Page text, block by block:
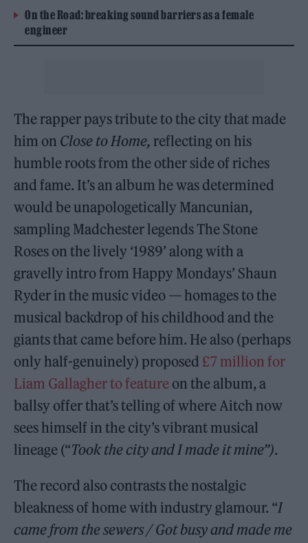
On the Road: breaking sound barriers as a female
engineer
The rapper pays tribute to the city that made
him on Close to Home, reflecting on his
humble roots from the other side of riches
and fame. It’s an album he was determined
would be unapologetically Mancunian,
sampling Madchester legends The Stone
Roses on the lively ‘1989’ along with a
gravelly intro from Happy Mondays’ Shaun
Ryder in the music video — homages to the
musical backdrop of his childhood and the
giants that came before him. He also (perhaps
only half-genuinely) proposed £7 million for
Liam Gallagher to feature on the album, a
ballsy offer that’s telling of where Aitch now
sees himself in the city’s vibrant musical
lineage (“Took the city and I made it mine”).
The record also contrasts the nostalgic
bleakness of home with industry glamour. “I
came from the sewers / Got busy and made me